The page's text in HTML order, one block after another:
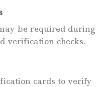
be required during
verification checks.
cards to verify